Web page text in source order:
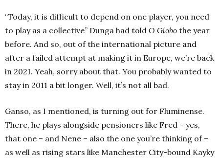
“Today, it is difficult to depend on one player, you need
to play as a collective” Dunga had told O Globo the year
before. And so, out of the international picture and
after a failed attempt at making it in Europe, we’re back
in 2021. Yeah, sorry about that. You probably wanted to
stay in 2011 a bit longer. Well, it’s not all bad.
Ganso, as I mentioned, is turning out for Fluminense.
There, he plays alongside pensioners like Fred – yes,
that one – and Nene – also the one you’re thinking of –
as well as rising stars like Manchester City-bound Kayky